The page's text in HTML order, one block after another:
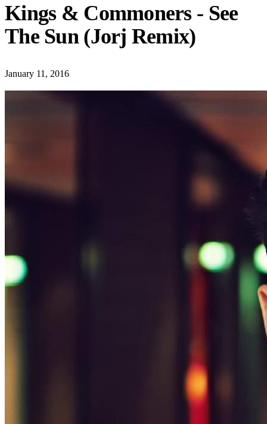
Kings & Commoners - See
The Sun (Jorj Remix)
January 11, 2016